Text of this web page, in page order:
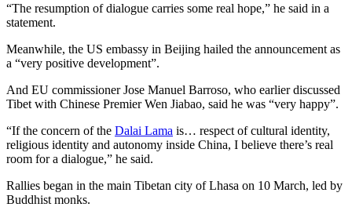
“The resumption of dialogue carries some real hope,” he said in a
statement.
Meanwhile, the US embassy in Beijing hailed the announcement as
a “very positive development”.
And EU commissioner Jose Manuel Barroso, who earlier discussed
Tibet with Chinese Premier Wen Jiabao, said he was “very happy”.
“If the concern of the Dalai Lama is… respect of cultural identity,
religious identity and autonomy inside China, I believe there’s real
room for a dialogue,” he said.
Rallies began in the main Tibetan city of Lhasa on 10 March, led by
Buddhist monks.